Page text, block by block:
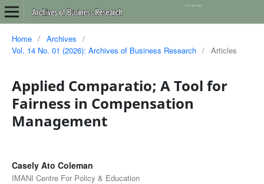
Home / Archives
/
Vol. 14 No. 01 (2026): Archives of Business Research / Articles
Applied Comparatio; A Tool for
Fairness in Compensation
Management
Casely Ato Coleman
IMANI Centre For Policy & Education